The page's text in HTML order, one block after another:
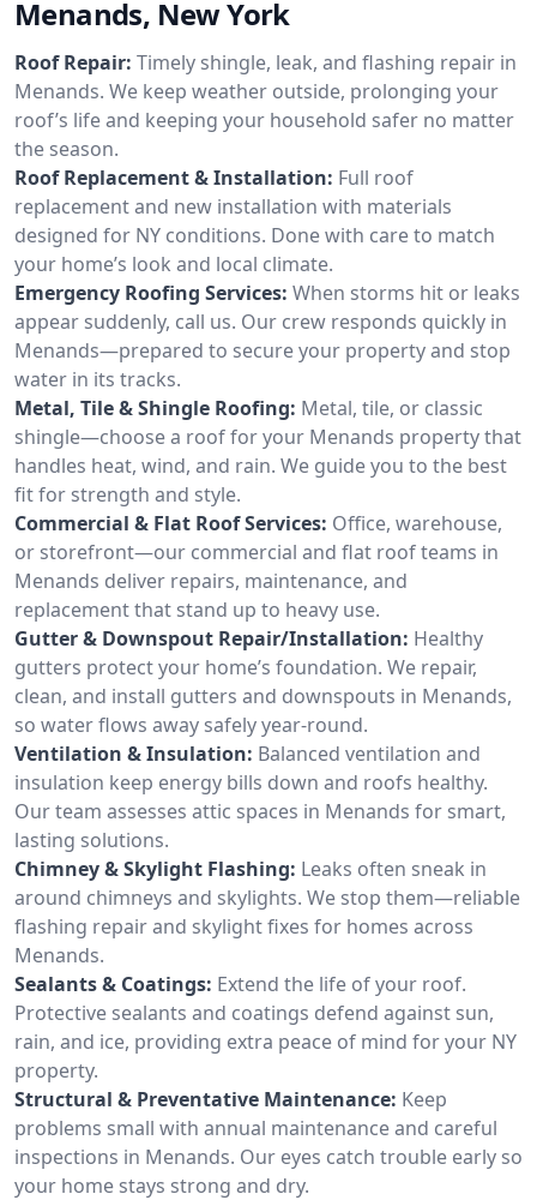
Menands, New York
Roof Repair: Timely shingle, leak, and flashing repair in
Menands. We keep weather outside, prolonging your
roof’s life and keeping your household safer no matter
the season.
Roof Replacement & Installation: Full roof
replacement and new installation with materials
designed for NY conditions. Done with care to match
your home’s look and local climate.
Emergency Roofing Services: When storms hit or leaks
appear suddenly, call us. Our crew responds quickly in
Menands—prepared to secure your property and stop
water in its tracks.
Metal, Tile & Shingle Roofing: Metal, tile, or classic
shingle—choose a roof for your Menands property that
handles heat, wind, and rain. We guide you to the best
fit for strength and style.
Commercial & Flat Roof Services: Office, warehouse,
or storefront—our commercial and flat roof teams in
Menands deliver repairs, maintenance, and
replacement that stand up to heavy use.
Gutter & Downspout Repair/Installation: Healthy
gutters protect your home’s foundation. We repair,
clean, and install gutters and downspouts in Menands,
so water flows away safely year-round.
Ventilation & Insulation: Balanced ventilation and
insulation keep energy bills down and roofs healthy.
Our team assesses attic spaces in Menands for smart,
lasting solutions.
Chimney & Skylight Flashing: Leaks often sneak in
around chimneys and skylights. We stop them—reliable
flashing repair and skylight fixes for homes across
Menands.
Sealants & Coatings: Extend the life of your roof.
Protective sealants and coatings defend against sun,
rain, and ice, providing extra peace of mind for your NY
property.
Structural & Preventative Maintenance: Keep
problems small with annual maintenance and careful
inspections in Menands. Our eyes catch trouble early so
your home stays strong and dry.